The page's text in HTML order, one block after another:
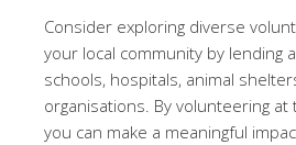
Consider exploring diverse
your local community by lending
schools, hospitals, animal
organisations. By volunteering
you can make a meaningful